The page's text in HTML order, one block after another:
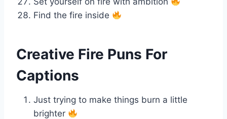
Find the fire inside
Creative Fire Puns For
Captions
Just trying to make things burn a little
brighter